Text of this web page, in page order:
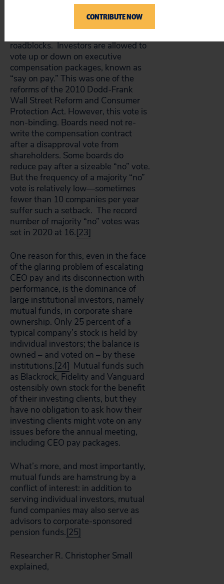
In addition to conflicted board
roadblocks. Investors are allowed to
vote up or down on executive
compensation packages, known as
“say on pay.” This was one of the
reforms of the 2010 Dodd-Frank
Wall Street Reform and Consumer
Protection Act. However, this vote is
non-binding. Boards need not re-
write the compensation contract
after a disapproval vote from
shareholders. Some boards do
reduce pay after a sizeable “no” vote.
But the frequency of a majority “no”
vote is relatively low—sometimes
fewer than 10 companies per year
suffer such a setback. The record
number of majority “no” votes was
set in 2020 at 16.[23]
One reason for this, even in the face
of the glaring problem of escalating
CEO pay and its disconnection with
performance, is the dominance of
large institutional investors, namely
mutual funds, in corporate share
ownership. Only 25 percent of a
typical company’s stock is held by
individual investors; the balance is
owned – and voted on – by these
institutions.[24] Mutual funds such
as Blackrock, Fidelity and Vanguard
ostensibly own stock for the benefit
of their investing clients, but they
have no obligation to ask how their
investing clients might vote on any
issues before the annual meeting,
including CEO pay packages.
What’s more, and most importantly,
mutual funds are hamstrung by a
conflict of interest: in addition to
serving individual investors, mutual
fund companies may also serve as
advisors to corporate-sponsored
pension funds.[25]
Researcher R. Christopher Small
explained,
CONTRIBUTE NOW